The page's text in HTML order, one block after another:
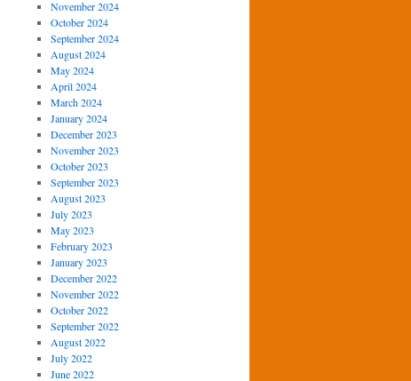
November 2024
October 2024
September 2024
August 2024
May 2024
April 2024
March 2024
January 2024
December 2023
November 2023
October 2023
September 2023
August 2023
July 2023
May 2023
February 2023
January 2023
December 2022
November 2022
October 2022
September 2022
August 2022
July 2022
June 2022